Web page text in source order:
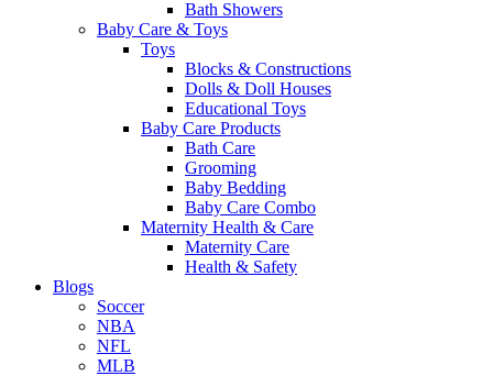
Bath Showers
Baby Care & Toys
Toys
Blocks & Constructions
Dolls & Doll Houses
Educational Toys
Baby Care Products
Bath Care
Grooming
Baby Bedding
Baby Care Combo
Maternity Health & Care
Maternity Care
Health & Safety
Blogs
Soccer
NBA
NFL
MLB